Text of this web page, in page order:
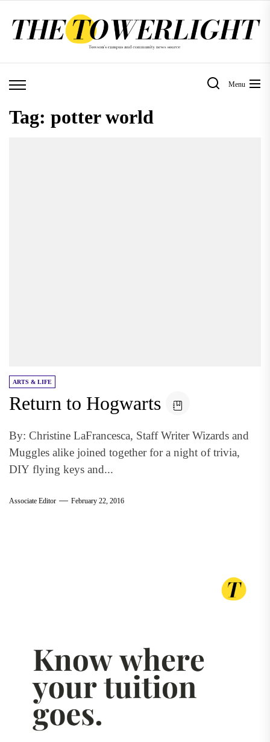
Menu
Tag: potter world
ARTS & LIFE
Return to Hogwarts
By: Christine LaFrancesca, Staff Writer Wizards and
Muggles alike joined together for a night of trivia,
DIY flying keys and...
Associate Editor February 22, 2016